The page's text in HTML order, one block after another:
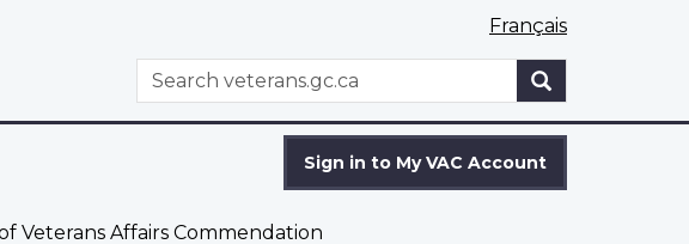
Français
WxT
Search
Search
Sign in to My VAC Account
Veterans Affairs Commendation